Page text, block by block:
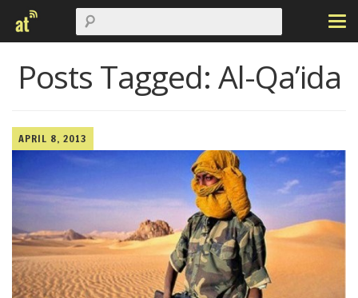
Posts Tagged: Al-Qa’ida
APRIL 8, 2013